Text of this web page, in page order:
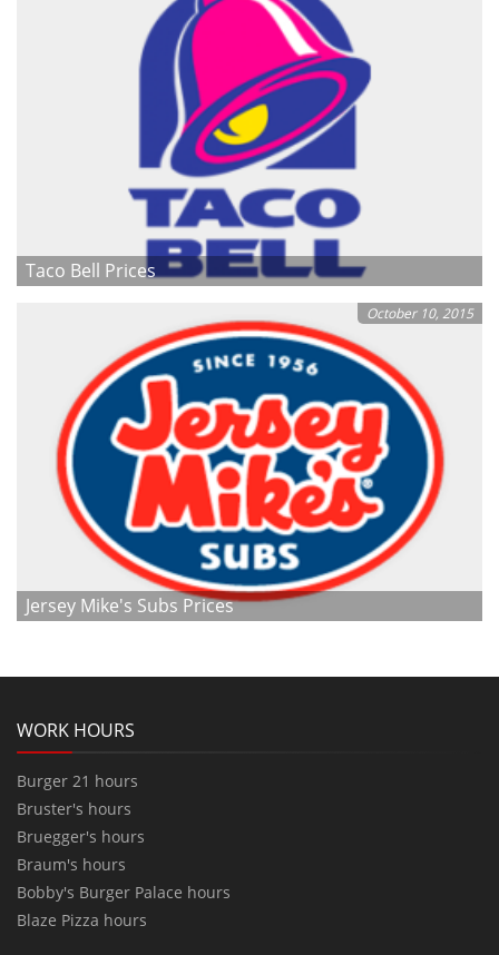
Taco Bell Prices
October 10, 2015
Jersey Mike's Subs Prices
WORK HOURS
Burger 21 hours
Bruster's hours
Bruegger's hours
Braum's hours
Bobby's Burger Palace hours
Blaze Pizza hours